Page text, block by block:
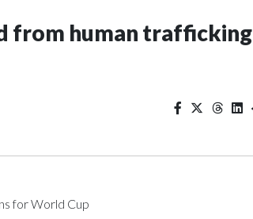
from human trafficking
for World Cup